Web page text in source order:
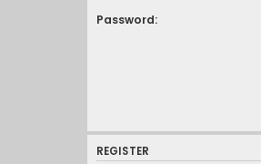
Password:
REGISTER